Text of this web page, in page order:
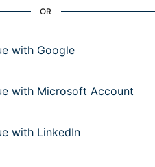
OR
with Google
with Microsoft Account
with LinkedIn